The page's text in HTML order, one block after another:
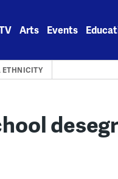
Arts Events
ETHNICITY